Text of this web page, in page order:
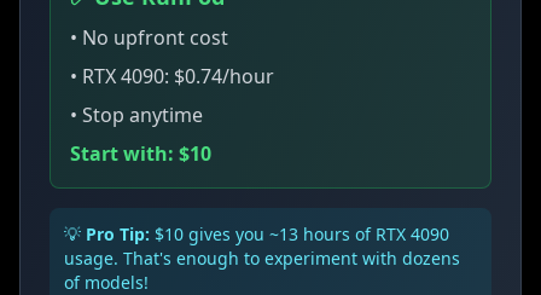
• No upfront cost
• RTX 4090: $0.74/hour
• Stop anytime
Start with: $10
💡 Pro Tip: $10 gives you ~13 hours of RTX 4090
usage. That's enough to experiment with dozens
of models!